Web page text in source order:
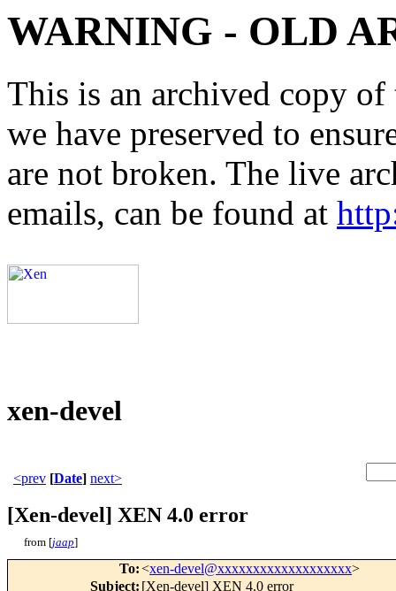
WARNING - OLD
This is an archived copy
we have preserved to
are not broken. The live
emails, can be found at
xen-devel
<prev [Date] next>
[Xen-devel] XEN 4.0 error
from [jaap]
To:<xen-devel@xxxxxxxxxxxxxxxxxxx>
Subject: [Xen-devel] XEN 4.0 error